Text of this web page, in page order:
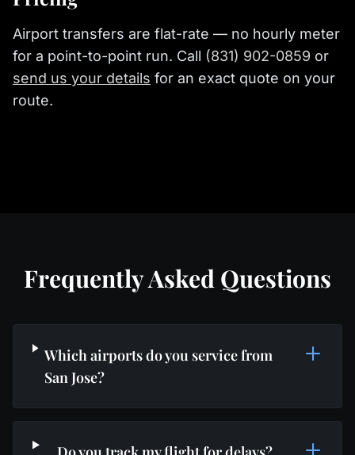
Airport transfers are flat-rate — no hourly meter
for a point-to-point run. Call (831) 902-0859 or
send us your details for an exact quote on your
route.
Frequently Asked Questions
Which airports do you service from
San Jose?